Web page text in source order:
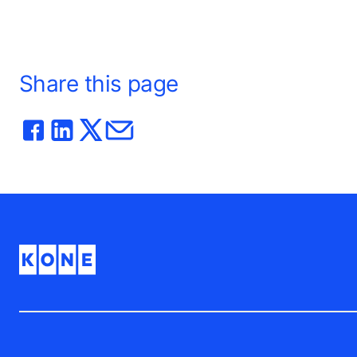
Share this page